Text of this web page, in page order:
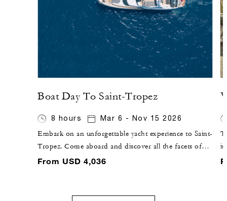
Boat Day To Saint-Tropez
8 hours Mar 6 - Nov 15 2026
Embark on an unforgettable yacht experience to Saint-
Tropez. Come aboard and discover all the facets of
the French Riviera, passing by Saint-Jean-Cap-Ferrat
From USD 4,036